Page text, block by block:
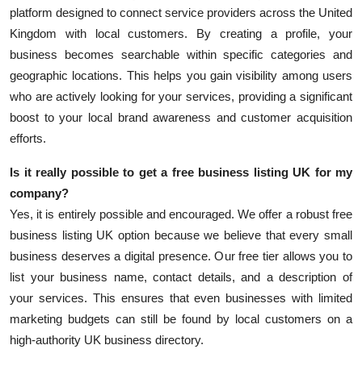
platform designed to connect service providers across the United
Kingdom with local customers. By creating a profile, your
business becomes searchable within specific categories and
geographic locations. This helps you gain visibility among users
who are actively looking for your services, providing a significant
boost to your local brand awareness and customer acquisition
efforts.
Is it really possible to get a free business listing UK for my
company?
Yes, it is entirely possible and encouraged. We offer a robust free
business listing UK option because we believe that every small
business deserves a digital presence. Our free tier allows you to
list your business name, contact details, and a description of
your services. This ensures that even businesses with limited
marketing budgets can still be found by local customers on a
high-authority UK business directory.